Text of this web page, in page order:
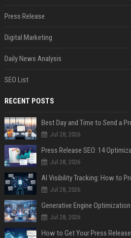
Press Release
Digital Marketing
Daily News Analysis
SEO List
RECENT POSTS
Best Day and Time to Send a
Jul 28, 2026
Jul 28, 2026
AI Visibility Tracking: How to
Jul 28, 2026
Generative Engine
Jul 28, 2026
How to Get Your Press